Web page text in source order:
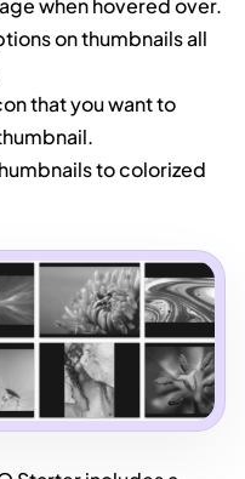
when hovered over.
on thumbnails all
that you want to
to colorized